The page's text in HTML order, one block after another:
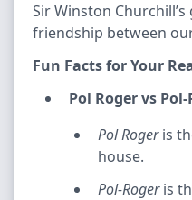
Sir Winston
friendship between
Fun Facts for Your
Pol Roger vs
Pol Rogeris
house.
Pol-Rogeris